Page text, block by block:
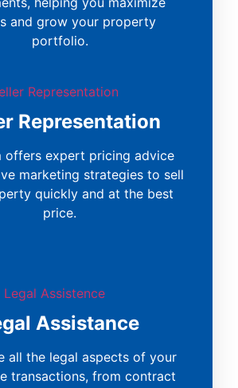
and grow your property
portfolio.
Representation
offers expert pricing advice
marketing strategies to sell
quickly and at the best
price.
Assistance
all the legal aspects of your
transactions, from contract